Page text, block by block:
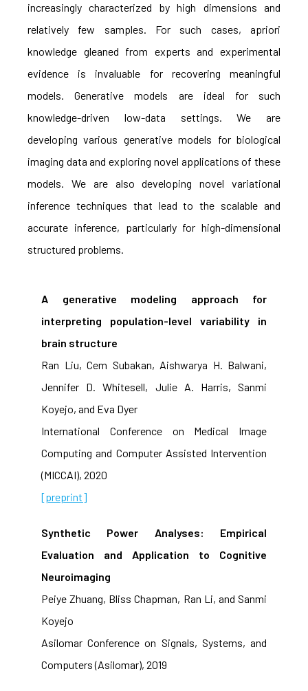
increasingly characterized by high dimensions and
relatively few samples. For such cases, apriori
knowledge gleaned from experts and experimental
evidence is invaluable for recovering meaningful
models. Generative models are ideal for such
knowledge-driven low-data settings. We are
developing various generative models for biological
imaging data and exploring novel applications of these
models. We are also developing novel variational
inference techniques that lead to the scalable and
accurate inference, particularly for high-dimensional
structured problems.
A generative modeling approach for
interpreting population-level variability in
brain structure
Ran Liu, Cem Subakan, Aishwarya H. Balwani,
Jennifer D. Whitesell, Julie A. Harris, Sanmi
Koyejo, and Eva Dyer
International Conference on Medical Image
Computing and Computer Assisted Intervention
(MICCAI), 2020
[preprint]
Synthetic Power Analyses: Empirical
Evaluation and Application to Cognitive
Neuroimaging
Peiye Zhuang, Bliss Chapman, Ran Li, and Sanmi
Koyejo
Asilomar Conference on Signals, Systems, and
Computers (Asilomar), 2019